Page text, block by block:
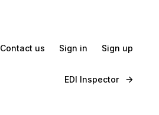
Contact us Sign in Sign up
EDI Inspector